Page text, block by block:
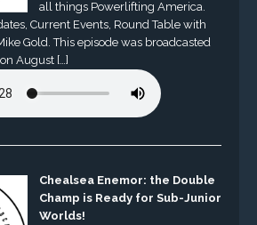
all things Powerlifting America.
Current Events, Round Table with
Gold. This episode was broadcasted
August […]
Chealsea Enemor: the Double
Champ is Ready for Sub-Junior
Worlds!